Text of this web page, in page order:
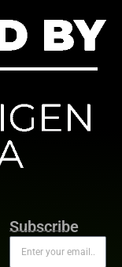
Subscribe